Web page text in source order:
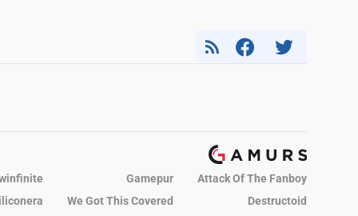
Gamepur
Attack Of The Fanboy
We Got This Covered Destructoid